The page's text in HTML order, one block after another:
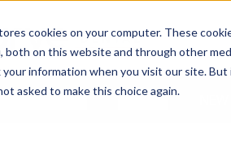
cookies on your computer. These
both on this website and through other
information when you visit our site.
asked to make this choice again.
Who We Serve Services